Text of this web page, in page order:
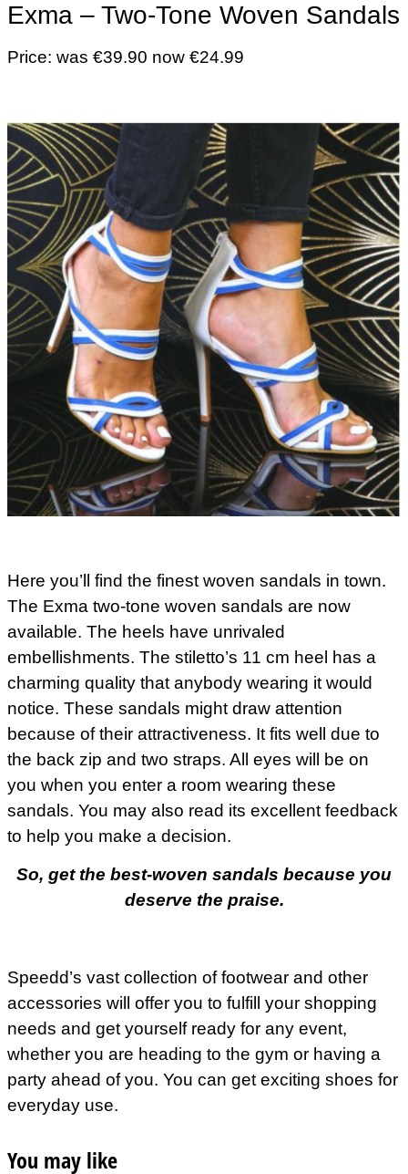
Exma – Two-Tone Woven Sandals
Price: was €39.90 now €24.99
Here you’ll find the finest woven sandals in town.
The Exma two-tone woven sandals are now
available. The heels have unrivaled
embellishments. The stiletto’s 11 cm heel has a
charming quality that anybody wearing it would
notice. These sandals might draw attention
because of their attractiveness. It fits well due to
the back zip and two straps. All eyes will be on
you when you enter a room wearing these
sandals. You may also read its excellent feedback
to help you make a decision.
So, get the best-woven sandals because you
deserve the praise.
Speedd’s vast collection of footwear and other
accessories will offer you to fulfill your shopping
needs and get yourself ready for any event,
whether you are heading to the gym or having a
party ahead of you. You can get exciting shoes for
everyday use.
You may like